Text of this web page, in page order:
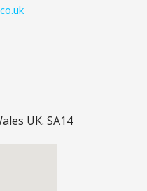
UK. SA14